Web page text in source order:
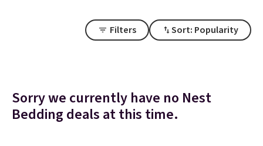
Filters Sort: Popularity
Sorry we currently have no Nest
Bedding deals at this time.